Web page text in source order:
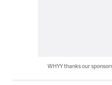
WHYY thanks our